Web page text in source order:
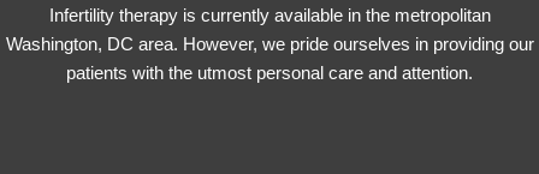
Infertility therapy is currently available in the metropolitan
Washington, DC area. However, we pride ourselves in providing our
patients with the utmost personal care and attention.